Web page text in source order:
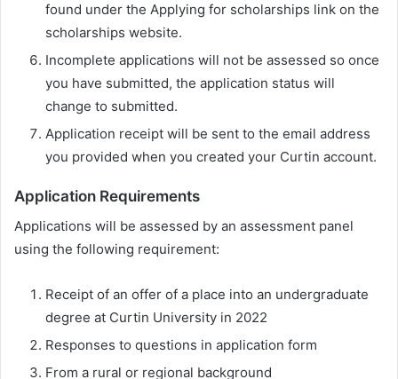
found under the Applying for scholarships link on the
scholarships website.
Incomplete applications will not be assessed so once
you have submitted, the application status will
change to submitted.
Application receipt will be sent to the email address
you provided when you created your Curtin account.
Application Requirements
Applications will be assessed by an assessment panel
using the following requirement:
Receipt of an offer of a place into an undergraduate
degree at Curtin University in 2022
Responses to questions in application form
From a rural or regional background